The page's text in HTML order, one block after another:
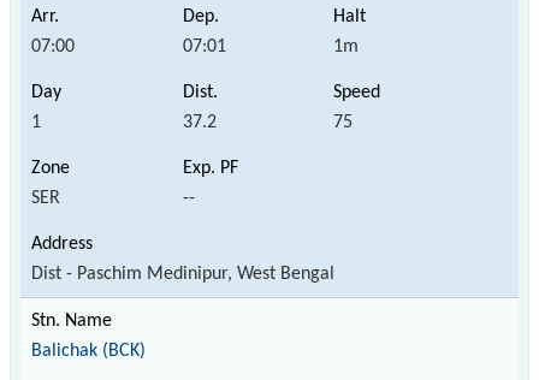
07:00 07:01 1m
1 37.2 75
SER --
Dist - Paschim Medinipur, West Bengal
Balichak (BCK)